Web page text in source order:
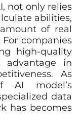
not only relies
abilities,
of real
companies
high-quality
advantage in
As
AI model’s
data
has becomes